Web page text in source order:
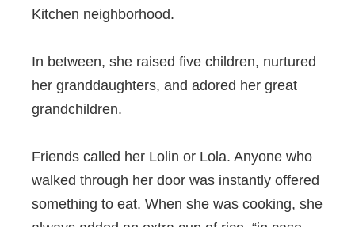
Kitchen neighborhood.
In between, she raised five children, nurtured
her granddaughters, and adored her great
grandchildren.
Friends called her Lolin or Lola. Anyone who
walked through her door was instantly offered
something to eat. When she was cooking, she